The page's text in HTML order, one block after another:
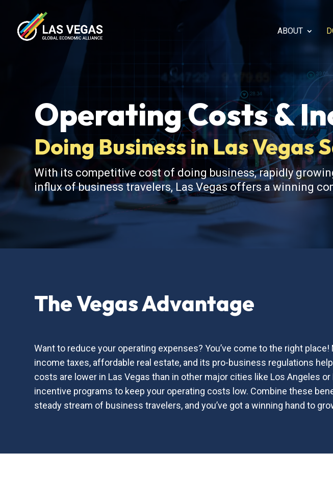
ABOUT
Operating Costs &
Doing Business in Las Vegas
With its competitive cost of doing business, rapidly
influx of business travelers, Las Vegas offers a winning
The Vegas Advantage
Want to reduce your operating expenses? You’ve come to the right
income taxes, affordable real estate, and its pro-business regulations
costs are lower in Las Vegas than in other major cities like Los Angeles
incentive programs to keep your operating costs low. Combine these
steady stream of business travelers, and you’ve got a winning hand to